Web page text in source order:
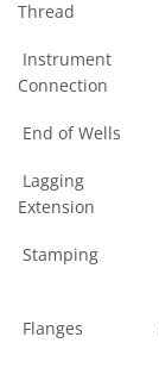
Thread
Instrument
Connection
End of Wells
Lagging
Extension
Stamping
Flanges